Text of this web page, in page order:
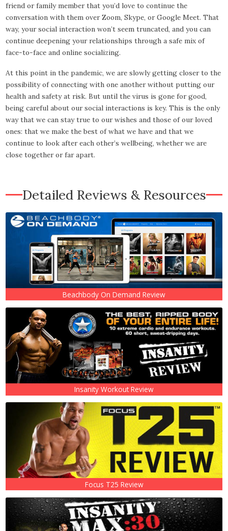
friend or family member that you’d love to continue the
conversation with them over Zoom, Skype, or Google Meet. That
way, your social interaction won’t seem truncated, and you can
continue deepening your relationships through a safe mix of
face-to-face and online socializing.
At this point in the pandemic, we are slowly getting closer to the
possibility of connecting with one another without putting our
health and safety at risk. But until the virus is gone for good,
being careful about our social interactions is key. This is the only
way that we can stay true to our wishes and those of our loved
ones: that we make the best of what we have and that we
continue to look after each other’s wellbeing, whether we are
close together or far apart.
Detailed Reviews & Resources
Beachbody On Demand Review
Insanity Workout Review
Focus T25 Review